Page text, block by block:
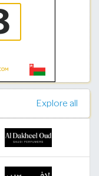
Explore all